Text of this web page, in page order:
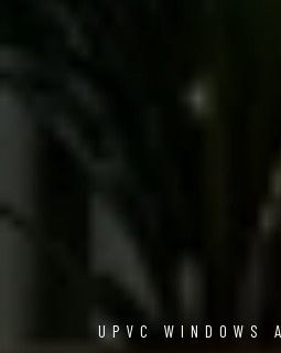
UPVC WINDOWS